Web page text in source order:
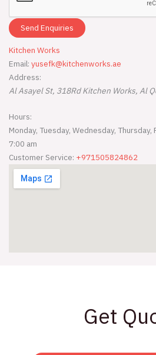
Send Enquiries
Kitchen Works
Email: yusefk@kitchenworks.ae
Address:
Al Asayel St, 318Rd Kitchen Works, Al
Hours:
Monday, Tuesday, Wednesday, Thursday,
7:00 am
Customer Service: +971505824862
Get